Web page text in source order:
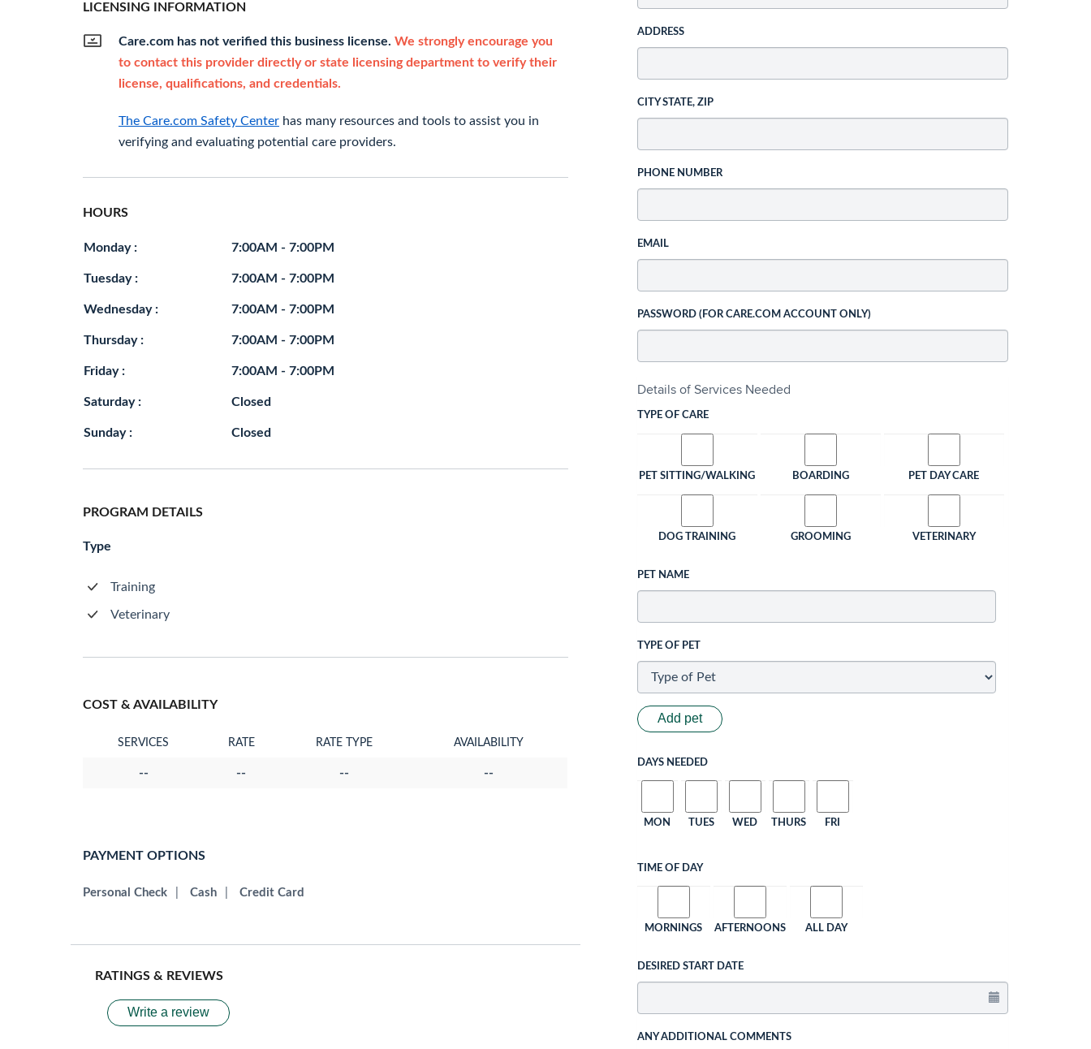
LICENSING INFORMATION
Care.com has not verified this business license. We strongly encourage you
to contact this provider directly or state licensing department to verify their
license, qualifications, and credentials.
The Care.com Safety Center has many resources and tools to assist you in
verifying and evaluating potential care providers.
HOURS
Monday : 7:00AM - 7:00PM
Tuesday : 7:00AM - 7:00PM
Wednesday : 7:00AM - 7:00PM
Thursday : 7:00AM - 7:00PM
Friday : 7:00AM - 7:00PM
Saturday : Closed
Sunday : Closed
PROGRAM DETAILS
Type
Training
Veterinary
COST & AVAILABILITY
SERVICES RATE RATE TYPE AVAILABILITY
-- -- -- --
PAYMENT OPTIONS
Personal Check Cash Credit Card
RATINGS & REVIEWS
Write a review
ADDRESS
CITY STATE, ZIP
PHONE NUMBER
EMAIL
PASSWORD (FOR CARE.COM ACCOUNT ONLY)
Details of Services Needed
TYPE OF CARE
PET SITTING/WALKING BOARDING PET DAY CARE
DOG TRAINING GROOMING VETERINARY
PET NAME
TYPE OF PET
Add pet
DAYS NEEDED
MON TUES WED THURS FRI
TIME OF DAY
MORNINGS AFTERNOONS ALL DAY
DESIRED START DATE
ANY ADDITIONAL COMMENTS